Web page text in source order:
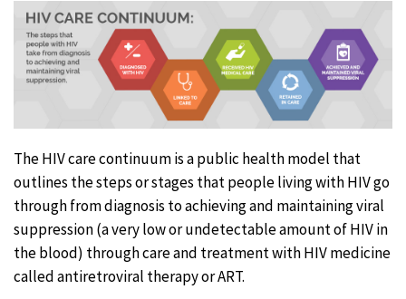
The HIV care continuum is a public health model that
outlines the steps or stages that people living with HIV go
through from diagnosis to achieving and maintaining viral
suppression (a very low or undetectable amount of HIV in
the blood) through care and treatment with HIV medicine
called antiretroviral therapy or ART.